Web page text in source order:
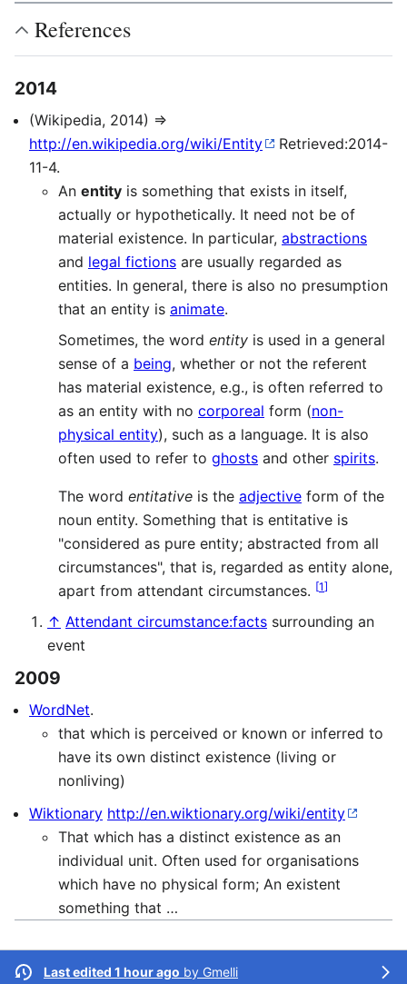
References
2014
(Wikipedia, 2014) ⇒
http://en.wikipedia.org/wiki/Entity
Retrieved:2014-
11-4.
An entity is something that exists in itself,
actually or hypothetically. It need not be of
material existence. In particular, abstractions
and legal fictions are usually regarded as
entities. In general, there is also no presumption
that an entity is animate.
Sometimes, the word entity is used in a general
sense of a being, whether or not the referent
has material existence, e.g., is often referred to
as an entity with no corporeal form (non-
physical entity), such as a language. It is also
often used to refer to ghosts and other spirits.
The word entitative is the adjective form of the
noun entity. Something that is entitative is
"considered as pure entity; abstracted from all
circumstances", that is, regarded as entity alone,
apart from attendant circumstances. [1]
↑ Attendant circumstance:facts surrounding an
event
2009
WordNet.
that which is perceived or known or inferred to
have its own distinct existence (living or
nonliving)
Wiktionary http://en.wiktionary.org/wiki/entity
That which has a distinct existence as an
individual unit. Often used for organisations
which have no physical form; An existent
something that …
Last edited 1 hour ago by Gmelli